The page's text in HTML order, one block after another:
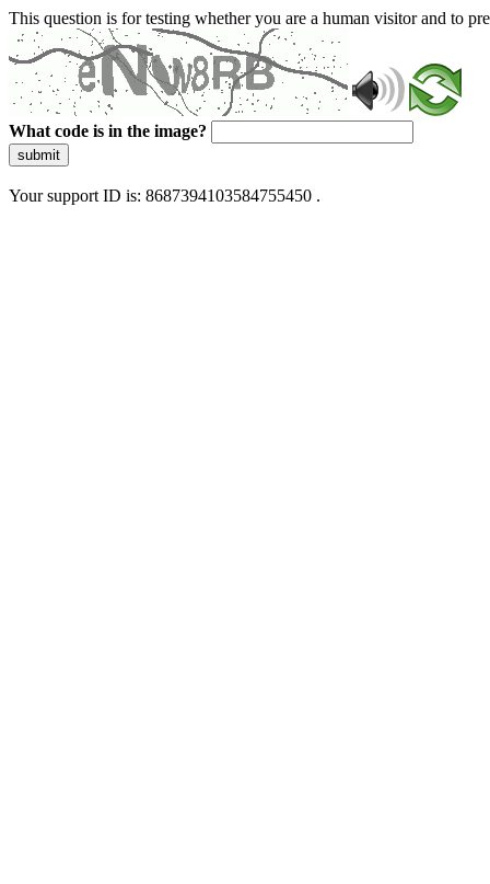
This question is for testing whether you are a human visitor and to
What code is in the image?
submit
Your support ID is: 8687394103584755450 .